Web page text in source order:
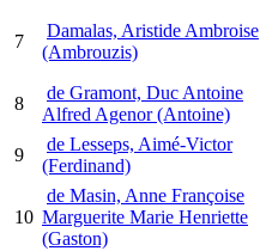
7
Damalas, Aristide Ambroise
(Ambrouzis)
8
de Gramont, Duc Antoine
Alfred Agenor (Antoine)
9
de Lesseps, Aimé-Victor
(Ferdinand)
10
de Masin, Anne Françoise
Marguerite Marie Henriette
(Gaston)